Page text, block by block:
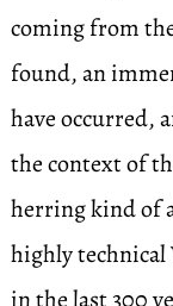
coming from
found, an
have occurred,
the context of
herring kind of
highly technical
in the last 300